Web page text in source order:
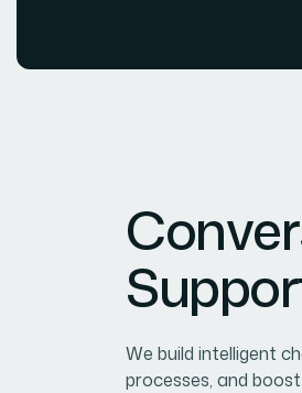
Conver
Suppor
We build intelligent
processes, and